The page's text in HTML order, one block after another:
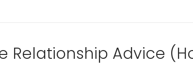
Relationship Advice